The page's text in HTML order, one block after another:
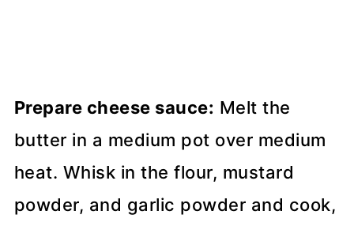
Prepare cheese sauce: Melt the
butter in a medium pot over medium
heat. Whisk in the flour, mustard
powder, and garlic powder and cook,